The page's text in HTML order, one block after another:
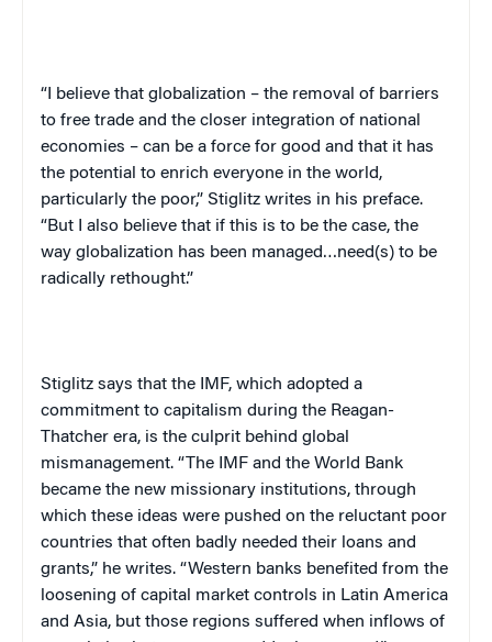
“I believe that globalization – the removal of barriers
to free trade and the closer integration of national
economies – can be a force for good and that it has
the potential to enrich everyone in the world,
particularly the poor,” Stiglitz writes in his preface.
“But I also believe that if this is to be the case, the
way globalization has been managed…need(s) to be
radically rethought.”
Stiglitz says that the IMF, which adopted a
commitment to capitalism during the Reagan-
Thatcher era, is the culprit behind global
mismanagement. “The IMF and the World Bank
became the new missionary institutions, through
which these ideas were pushed on the reluctant poor
countries that often badly needed their loans and
grants,” he writes. “Western banks benefited from the
loosening of capital market controls in Latin America
and Asia, but those regions suffered when inflows of